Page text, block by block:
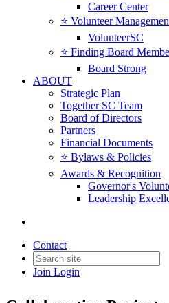
Career Center
⭐️ Volunteer
VolunteerSC
⭐️ Finding Board
Board Strong
ABOUT
Strategic Plan
Together SC Team
Board of Directors
Partners
Financial Documents
⭐️ Bylaws & Policies
Awards & Recognition
Governor's
Leadership
Contact
Join Login
Claim My FREE